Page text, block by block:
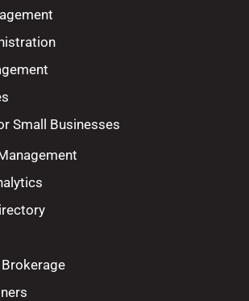
Small Businesses